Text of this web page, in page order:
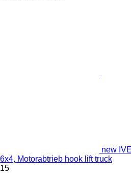
new
6x4, Motorabtrieb hook lift truck
15